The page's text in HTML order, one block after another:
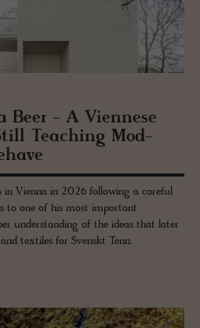
Beer - A Vi­en­nese
Teach­ing Mod­
in Vienna in 2026 following a careful
to one of his most important
understanding of the ideas that later
textiles for Svenskt Tenn.